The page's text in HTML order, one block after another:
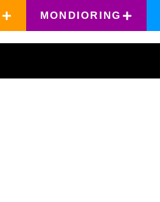
MONDIORING